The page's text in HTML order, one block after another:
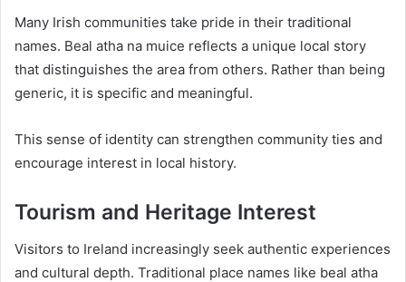
Many Irish communities take pride in their traditional
names. Beal atha na muice reflects a unique local story
that distinguishes the area from others. Rather than being
generic, it is specific and meaningful.
This sense of identity can strengthen community ties and
encourage interest in local history.
Tourism and Heritage Interest
Visitors to Ireland increasingly seek authentic experiences
and cultural depth. Traditional place names like beal atha